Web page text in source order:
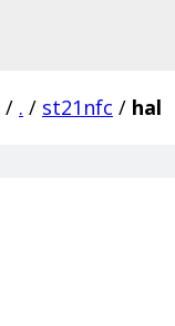
/ . / st21nfc / hal